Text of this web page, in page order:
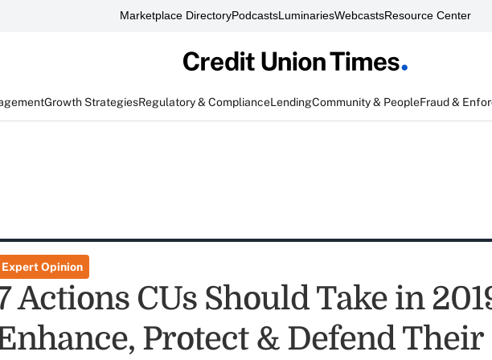
Marketplace DirectoryPodcastsLuminariesWebcastsResource Center
Growth StrategiesRegulatory & ComplianceLendingCommunity & PeopleFraud &
Expert Opinion
Actions CUs Should Take in
Protect & Defend Their